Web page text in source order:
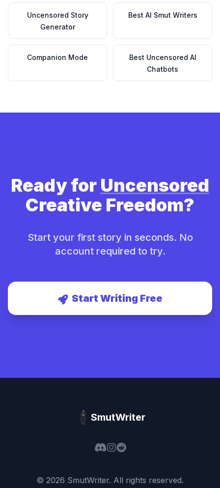
Uncensored Story
Generator
Best AI Smut Writers
Companion Mode
Best Uncensored AI
Chatbots
Ready for Uncensored
Creative Freedom?
Start your first story in seconds. No
account required to try.
Start Writing Free
SmutWriter
© 2026 SmutWriter. All rights reserved.